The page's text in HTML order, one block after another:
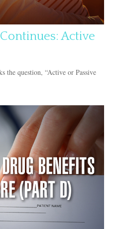
Active
the question, “Active or Passive